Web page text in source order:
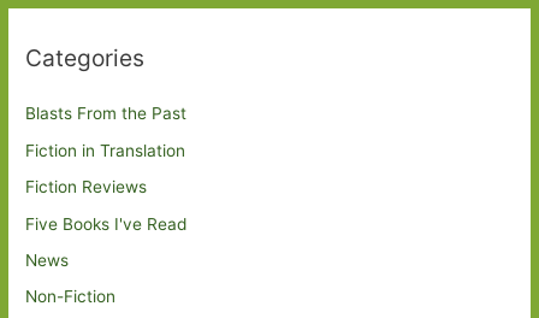
Categories
Blasts From the Past
Fiction in Translation
Fiction Reviews
Five Books I've Read
News
Non-Fiction